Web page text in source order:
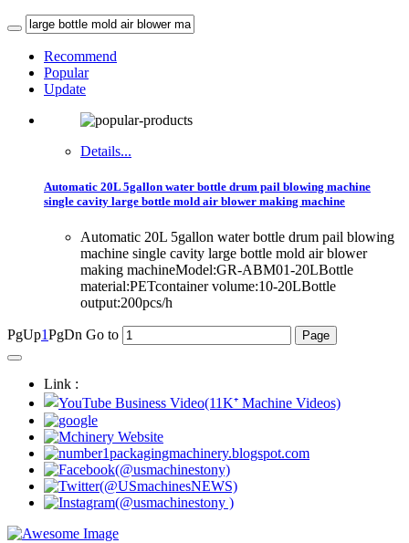
Recommend
Popular
Update
Details...
Automatic 20L 5gallon water bottle drum pail blowing machine
single cavity large bottle mold air blower making machine
Automatic 20L 5gallon water bottle drum pail blowing
machine single cavity large bottle mold air blower
making machineModel:GR-ABM01-20LBottle
material:PETcontainer volume:10-20LBottle
output:200pcs/h
PgUp1PgDn Go to
Link :